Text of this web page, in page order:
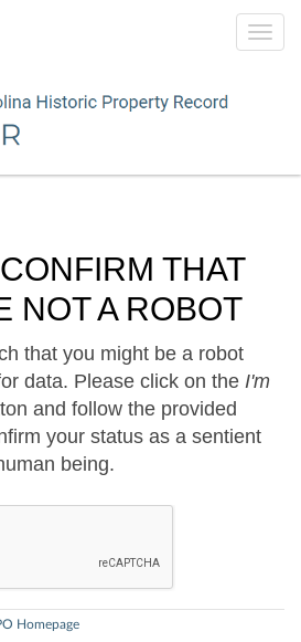
THAT
NOT A ROBOT
that you might be a robot
data. Please click on the I'm
and follow the provided
your status as a sentient
being.
Homepage